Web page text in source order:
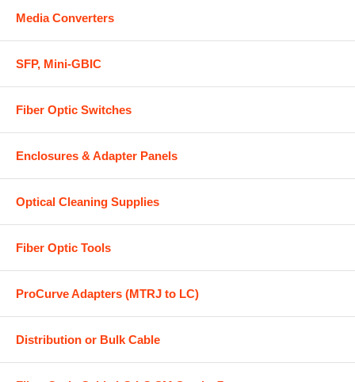
Media Converters
SFP, Mini-GBIC
Fiber Optic Switches
Enclosures & Adapter Panels
Optical Cleaning Supplies
Fiber Optic Tools
ProCurve Adapters (MTRJ to LC)
Distribution or Bulk Cable